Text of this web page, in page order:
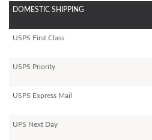
DOMESTIC SHIPPING
USPS First Class
USPS Priority
USPS Express Mail
UPS Next Day